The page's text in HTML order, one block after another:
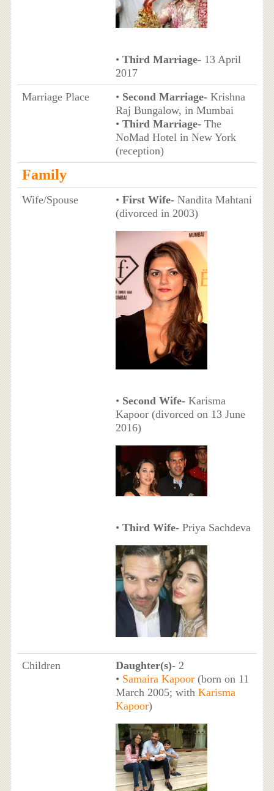
• Third Marriage-13 April
2017
Marriage Place
• Second Marriage-Krishna
Raj Bungalow, in Mumbai
• Third Marriage-The
NoMad Hotel in New York
(reception)
Family
Wife/Spouse • First Wife-Nandita Mahtani
(divorced in 2003)
• Second Wife-Karisma
Kapoor (divorced on 13 June
2016)
• Third Wife-Priya Sachdeva
Children Daughter(s)- 2
• Samaira Kapoor(born on 11
March 2005; with Karisma
Kapoor)